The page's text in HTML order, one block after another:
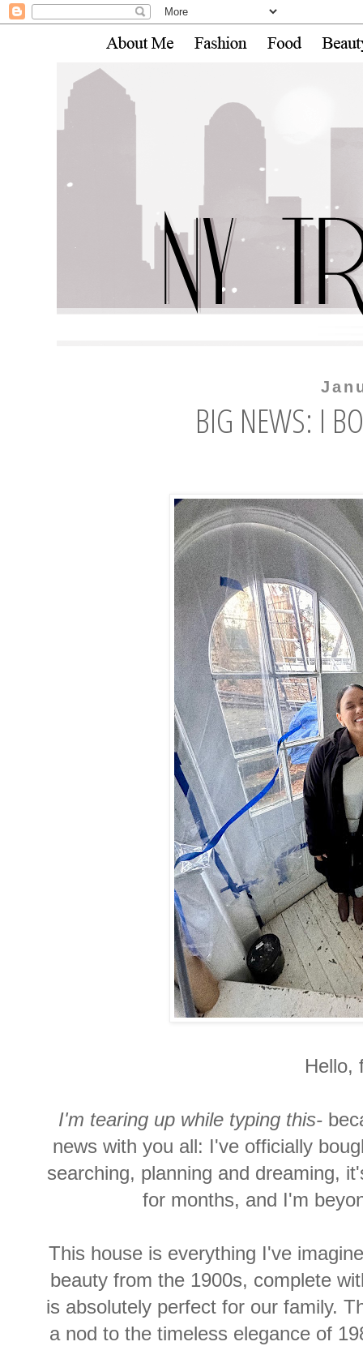
BIG NEWS: I
Hello,
I'm tearing up while typing this-
news with you all: I've officially
searching, planning and dreaming,
for months, and
I'm
This house is everything I've
beauty from the 1900s, complete
is absolutely perfect for our family.
a nod to the timeless elegance of